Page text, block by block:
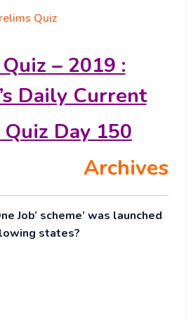
Quiz
– 2019 :
Daily Current
Day 150
Archives
Job’ scheme’ was launched
states?